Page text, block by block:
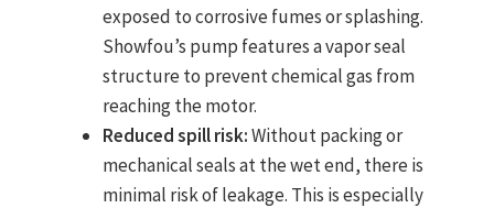
exposed to corrosive fumes or splashing.
Showfou’s pump features a vapor seal
structure to prevent chemical gas from
reaching the motor.
Reduced spill risk:Without packing or
mechanical seals at the wet end, there is
minimal risk of leakage. This is especially